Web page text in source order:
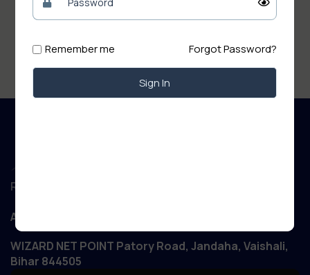
Regd. Office :
Aanand Retail
WIZARD NET POINT Patory Road, Jandaha, Vaishali,
Bihar 844505
Remember me Forgot Password?
Sign In